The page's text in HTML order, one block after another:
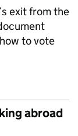
exit from the
to vote
abroad